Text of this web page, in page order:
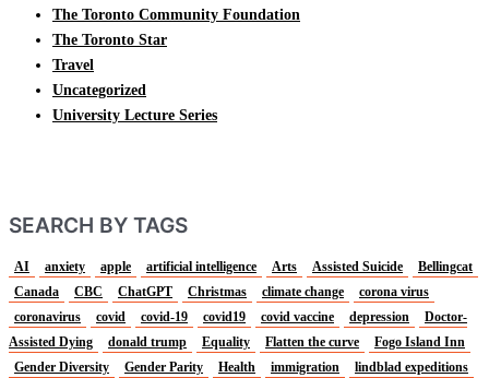
The Toronto Community Foundation
The Toronto Star
Travel
Uncategorized
University Lecture Series
SEARCH BY TAGS
AI anxiety apple artificial intelligence Arts Assisted Suicide
Bellingcat
Canada
CBC ChatGPT Christmas climate change
corona virus
coronavirus
covid covid-19 covid19 covid vaccine depression
Doctor-
Assisted Dying
donald trump Equality Flatten the curve
Fogo Island Inn
Gender Diversity
Gender Parity Health immigration lindblad expeditions